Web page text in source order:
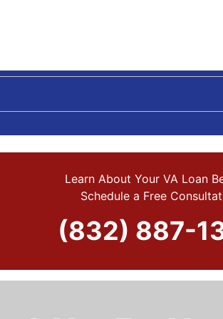
Learn About Your VA Loan
Schedule a Free
(832) 887-